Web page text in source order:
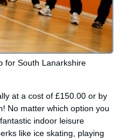
for South Lanarkshire
at a cost of £150.00 or by
No matter which option you
indoor leisure
like ice skating, playing